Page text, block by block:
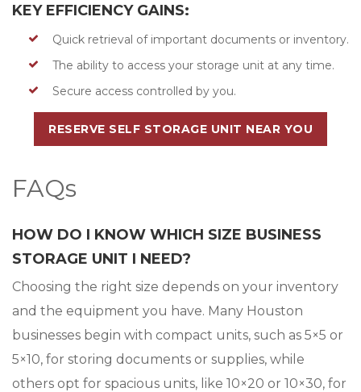
KEY EFFICIENCY GAINS:
Quick retrieval of important documents or inventory.
The ability to access your storage unit at any time.
Secure access controlled by you.
RESERVE SELF STORAGE UNIT NEAR YOU
FAQs
HOW DO I KNOW WHICH SIZE BUSINESS
STORAGE UNIT I NEED?
Choosing the right size depends on your inventory
and the equipment you have. Many Houston
businesses begin with compact units, such as 5×5 or
5×10, for storing documents or supplies, while
others opt for spacious units, like 10×20 or 10×30, for